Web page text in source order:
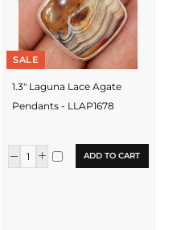
SALE
1.3" Laguna Lace Agate
Pendants - LLAP1678
ADD TO CART